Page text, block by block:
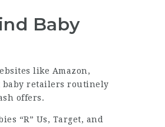
Baby
like Amazon,
baby retailers routinely
offers.
“R” Us, Target, and